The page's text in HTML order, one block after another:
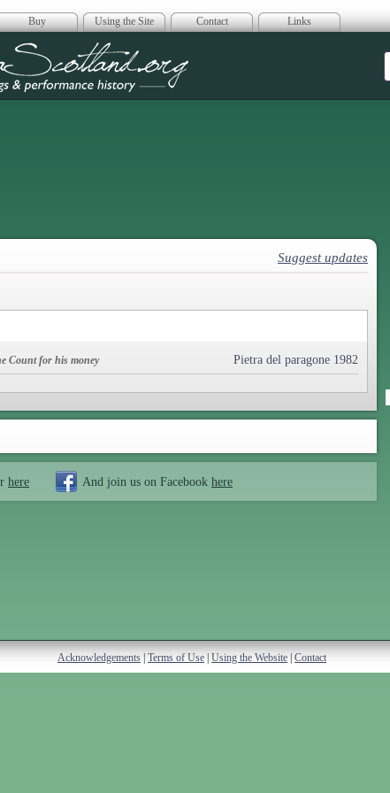
Buy Using the Site Contact Links
Scotland
Suggest updates
Count for his money Pietra del paragone 1982
here And join us on Facebook here
Acknowledgements Terms of Use Using the Website Contact